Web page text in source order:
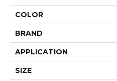
COLOR
BRAND
APPLICATION
SIZE